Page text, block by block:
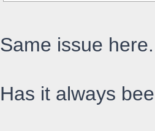
Same issue here.
Has it always